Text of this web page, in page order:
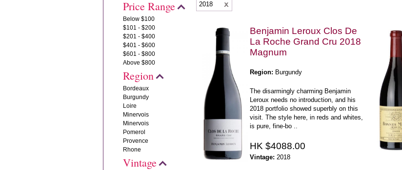
Price Range
Below $100
$101 - $200
$201 - $400
$401 - $600
$601 - $800
Above $800
Region
Bordeaux
Burgundy
Loire
Minervois
Minervois
Pomerol
Provence
Rhone
Vintage
2018
Benjamin Leroux Clos De
La Roche Grand Cru 2018
Magnum
Region: Burgundy
The disarmingly charming Benjamin
Leroux needs no introduction, and his
2018 portfolio showed superbly on this
visit. The style here, in reds and whites,
is pure, fine-bo ..
HK $4088.00
Vintage: 2018